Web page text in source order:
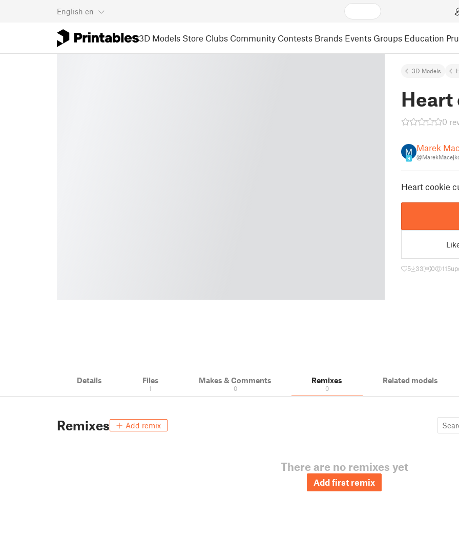
English en
3D Models Store Clubs Community Contests Brands Events Groups Education
3D Models
Heart
0
9
Marek
Heart cookie
5 33 0 115
Details Files
1
Makes & Comments
0
Remixes
0
Related models
Remixes Add remix
There are no remixes yet
Add first remix